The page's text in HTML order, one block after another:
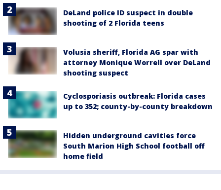
DeLand police ID suspect in double
shooting of 2 Florida teens
Volusia sheriff, Florida AG spar with
attorney Monique Worrell over DeLand
shooting suspect
Cyclosporiasis outbreak: Florida cases
up to 352; county-by-county breakdown
Hidden underground cavities force
South Marion High School football off
home field